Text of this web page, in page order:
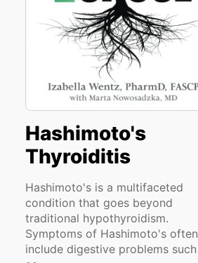
Hashimoto's
Thyroiditis
Hashimoto's is a multifaceted
condition that goes beyond
traditional hypothyroidism.
Symptoms of Hashimoto's often
include digestive problems such